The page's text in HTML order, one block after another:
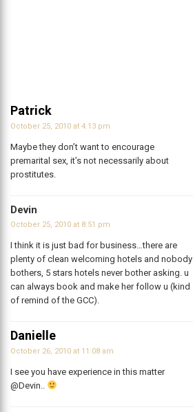
Patrick
October 25, 2010 at 4:13 pm
Maybe they don’t want to encourage
premarital sex, it’s not necessarily about
prostitutes.
Devin
October 25, 2010 at 8:51 pm
I think it is just bad for business…there are
plenty of clean welcoming hotels and nobody
bothers, 5 stars hotels never bother asking. u
can always book and make her follow u (kind
of remind of the GCC).
Danielle
October 26, 2010 at 11:08 am
I see you have experience in this matter
@Devin..